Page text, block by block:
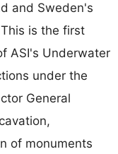
and Sweden's
This is the first
ASI's Underwater
under the
General
of monuments